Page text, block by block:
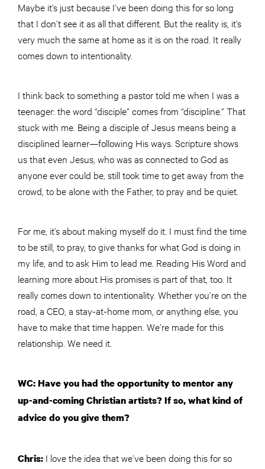
Maybe it’s just because I’ve been doing this for so long
that I don’t see it as all that different. But the reality is, it’s
very much the same at home as it is on the road. It really
comes down to intentionality.
I think back to something a pastor told me when I was a
teenager: the word “disciple” comes from “discipline.” That
stuck with me. Being a disciple of Jesus means being a
disciplined learner—following His ways. Scripture shows
us that even Jesus, who was as connected to God as
anyone ever could be, still took time to get away from the
crowd, to be alone with the Father, to pray and be quiet.
For me, it’s about making myself do it. I must find the time
to be still, to pray, to give thanks for what God is doing in
my life, and to ask Him to lead me. Reading His Word and
learning more about His promises is part of that, too. It
really comes down to intentionality. Whether you’re on the
road, a CEO, a stay-at-home mom, or anything else, you
have to make that time happen. We’re made for this
relationship. We need it.
WC: Have you had the opportunity to mentor any
up-and-coming Christian artists? If so, what kind of
advice do you give them?
Chris: I love the idea that we’ve been doing this for so